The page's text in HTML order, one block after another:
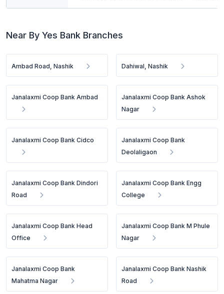
Near By Yes Bank Branches
Ambad Road, Nashik Dahiwal, Nashik
Janalaxmi Coop Bank Ambad
Janalaxmi Coop Bank Ashok
Nagar
Janalaxmi Coop Bank Cidco
Janalaxmi Coop Bank
Deolaligaon
Janalaxmi Coop Bank Dindori
Road
Janalaxmi Coop Bank Engg
College
Janalaxmi Coop Bank Head
Office
Janalaxmi Coop Bank M Phule
Nagar
Janalaxmi Coop Bank
Mahatma Nagar
Janalaxmi Coop Bank Nashik
Road